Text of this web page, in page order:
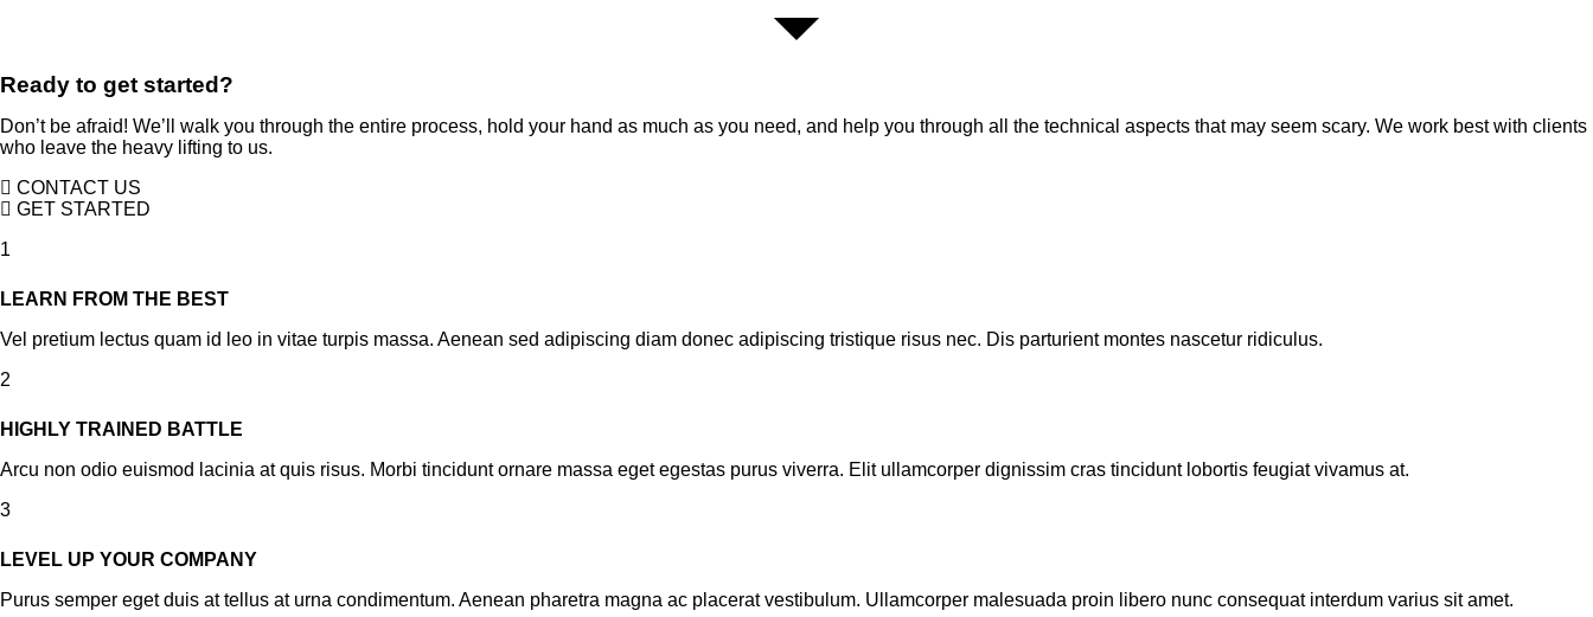
Ready to get started?
Don’t be afraid! We’ll walk you through the entire process, hold your hand as much as you need, and help you through all the technical aspects that may seem scary. We work best with clients
who leave the heavy lifting to us.
CONTACT US
GET STARTED
1
LEARN FROM THE BEST
Vel pretium lectus quam id leo in vitae turpis massa. Aenean sed adipiscing diam donec adipiscing tristique risus nec. Dis parturient montes nascetur ridiculus.
2
HIGHLY TRAINED BATTLE
Arcu non odio euismod lacinia at quis risus. Morbi tincidunt ornare massa eget egestas purus viverra. Elit ullamcorper dignissim cras tincidunt lobortis feugiat vivamus at.
3
LEVEL UP YOUR COMPANY
Purus semper eget duis at tellus at urna condimentum. Aenean pharetra magna ac placerat vestibulum. Ullamcorper malesuada proin libero nunc consequat interdum varius sit amet.